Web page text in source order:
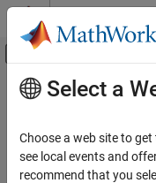
Skip to content
Off-Canvas
Resource
Main Content
Select a
Choose a web site to
see local events and
recommend that you